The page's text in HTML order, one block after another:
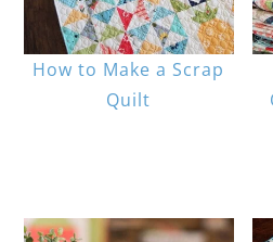
How to Make a Scrap
Quilt